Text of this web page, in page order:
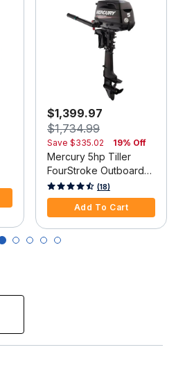
$1,399.97
$1,734.99
Save $335.02 19% Off
Mercury 5hp Tiller
FourStroke Outboard
Motor - 15" Shaft,
Manual Tilt/Trim,
Manual Start
5 out of 5 Customer Rating
(18)
Add To Cart